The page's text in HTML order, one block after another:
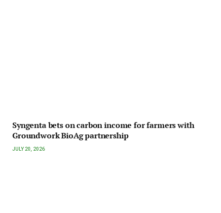
Syngenta bets on carbon income for farmers with
Groundwork BioAg partnership
JULY 20, 2026